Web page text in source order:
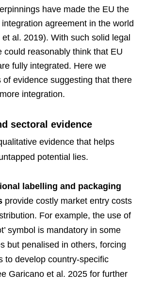
have made the EU the
agreement in the world
al. 2019). With such solid legal
could reasonably think that EU
fully integrated. Here we
of evidence suggesting that there
integration.
sectoral evidence
evidence that helps
potential lies.
labelling and packaging
provide costly market entry costs
For example, the use of
symbol is mandatory in some
but penalised in others, forcing
to develop country-specific
Garicano et al. 2025 for further